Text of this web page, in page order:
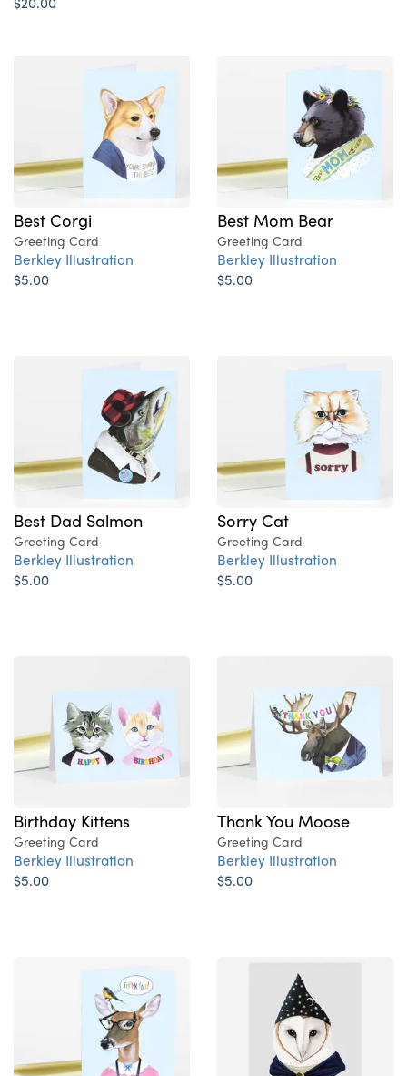
Best Corgi
Greeting Card
Berkley Illustration
$5.00
Best Mom Bear
Greeting Card
Berkley Illustration
$5.00
Best Dad Salmon
Greeting Card
Berkley Illustration
$5.00
Sorry Cat
Greeting Card
Berkley Illustration
$5.00
Birthday Kittens
Greeting Card
Berkley Illustration
$5.00
Thank You Moose
Greeting Card
Berkley Illustration
$5.00